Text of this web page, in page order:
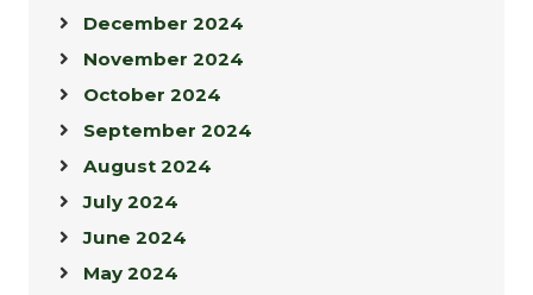
December 2024
November 2024
October 2024
September 2024
August 2024
July 2024
June 2024
May 2024